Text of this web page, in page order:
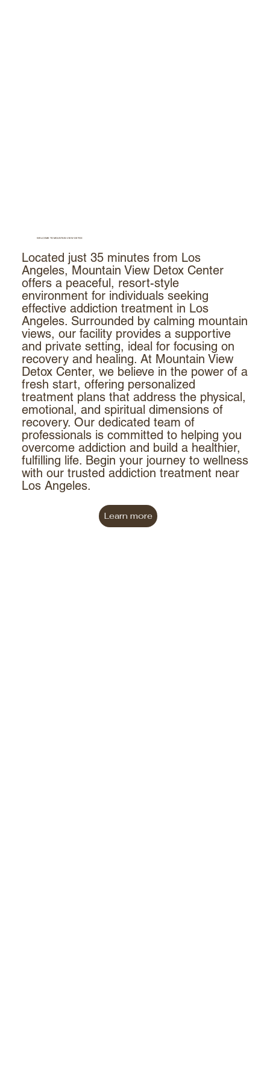
WELCOME TO MOUNTAIN VIEW DETOX
Located just 35 minutes from Los
Angeles, Mountain View Detox Center
offers a peaceful, resort-style
environment for individuals seeking
effective addiction treatment in Los
Angeles. Surrounded by calming mountain
views, our facility provides a supportive
and private setting, ideal for focusing on
recovery and healing. At Mountain View
Detox Center, we believe in the power of a
fresh start, offering personalized
treatment plans that address the physical,
emotional, and spiritual dimensions of
recovery. Our dedicated team of
professionals is committed to helping you
overcome addiction and build a healthier,
fulfilling life. Begin your journey to wellness
with our trusted addiction treatment near
Los Angeles.
Learn more